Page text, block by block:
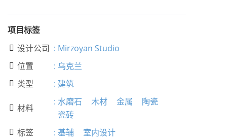
项目标签
 设计公司 : Mirzoyan Studio
 位置 : 乌克兰
 类型 : 建筑
 材料
: 水磨石 木材 金属
陶瓷
瓷砖
 标签 : 基辅 室内设计